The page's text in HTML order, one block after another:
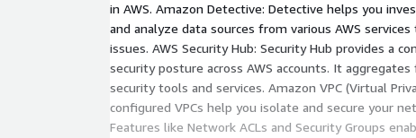
in AWS. Amazon Detective: Detective helps you
and analyze data sources from various AWS
issues. AWS Security Hub: Security Hub provides a
security posture across AWS accounts. It
security tools and services. Amazon VPC (Virtual
configured VPCs help you isolate and secure your
Features like Network ACLs and Security Groups